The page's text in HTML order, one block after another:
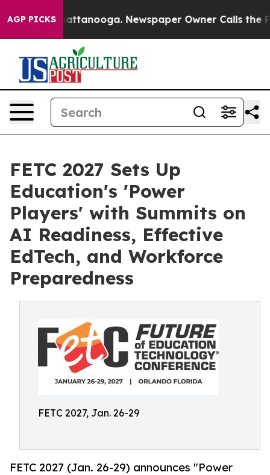
AGP PICKS
in Chattanooga. Newspaper Owner Calls the
FETC 2027 Sets Up
Education's 'Power
Players' with Summits on
AI Readiness, Effective
EdTech, and Workforce
Preparedness
FETC 2027, Jan. 26-29
FETC 2027 (Jan. 26-29) announces "Power